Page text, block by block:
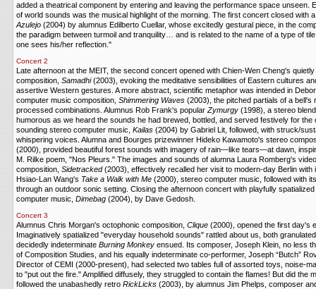
added a theatrical component by entering and leaving the performance space unseen.
of world sounds was the musical highlight of the morning. The first concert closed with
Azulejo (2004) by alumnus Edilberto Cuellar, whose excitedly gestural piece, in the
the paradigm between turmoil and tranquility… and is related to the name of a type of
one sees his/her reflection."
Concert 2
Late afternoon at the MEIT, the second concert opened with Chien-Wen Cheng's
composition, Samadhi(2003), evoking the meditative sensibilities of Eastern cultures
assertive Western gestures. A more abstract, scientific metaphor was intended in
computer music composition, Shimmering Waves (2003), the pitched partials of a bell's
processed combinations. Alumnus Rob Frank's popular Zymurgy (1998), a stereo
humorous as we heard the sounds he had brewed, bottled, and served festively for the
sounding stereo computer music, Kailas (2004) by Gabriel Lit, followed, with struck/
whispering voices. Alumna and Bourges prizewinner Hideko Kawamoto's stereo
(2000), provided beautiful forest sounds with imagery of rain—like tears—at dawn,
M. Rilke poem, "Nos Pleurs." The images and sounds of alumna Laura Romberg's
composition, Sidetracked(2003), effectively recalled her visit to modern-day Berlin
Hsiao-Lan Wang's Take a Walk with Me (2000), stereo computer music, followed with
through an outdoor sonic setting. Closing the afternoon concert with playfully
computer music, Dimebag (2004), by Dave Gedosh.
Concert 3
Alumnus Chris Morgan's octophonic composition, Clique (2000), opened the first day's
Imaginatively spatialized "everyday household sounds" rattled about us, both
decidedly indeterminate Burning Monkey ensued. Its composer, Joseph Klein, no less
of Composition Studies, and his equally indeterminate co-performer, Joseph “Butch”
Director of CEMI (2000-present), had selected two tables full of assorted toys, noise-
to "put out the fire." Amplified diffusely, they struggled to contain the flames! But did the
followed the unabashedly retro RickLicks (2003), by alumnus Jim Phelps, composer